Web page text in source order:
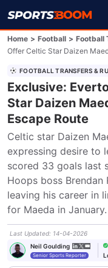
Home > Football > Football
Offer Celtic Star Daizen
FOOTBALL TRANSFERS &
Exclusive:
Star Daizen
Escape Route
Celtic star Daizen
expressing desire to
scored 33 goals last
Hoops boss
leaving his career in
for Maeda in January.
Last Updated: 14-04-2026
Neil Goulding
Senior Sports Reporter